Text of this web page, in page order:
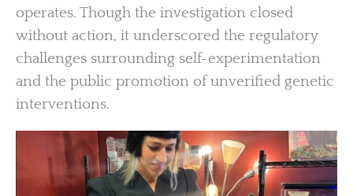
operates. Though the investigation closed
without action, it underscored the regulatory
challenges surrounding self-experimentation
and the public promotion of unverified genetic
interventions.